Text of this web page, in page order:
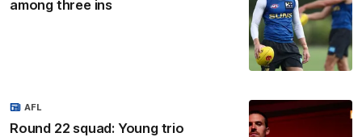
among three ins
Round 22 squad: Young trio
AFL